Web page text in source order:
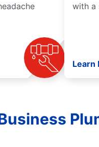
with a
Learn